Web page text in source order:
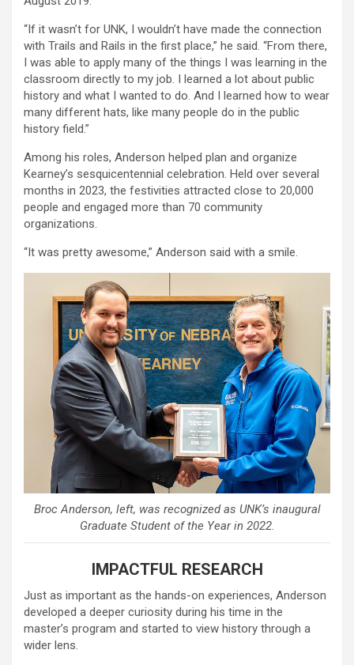
“If it wasn’t for UNK, I wouldn’t have made the connection
with Trails and Rails in the first place,” he said. “From there,
I was able to apply many of the things I was learning in the
classroom directly to my job. I learned a lot about public
history and what I wanted to do. And I learned how to wear
many different hats, like many people do in the public
history field.”
Among his roles, Anderson helped plan and organize
Kearney’s sesquicentennial celebration. Held over several
months in 2023, the festivities attracted close to 20,000
people and engaged more than 70 community
organizations.
“It was pretty awesome,” Anderson said with a smile.
Broc Anderson, left, was recognized as UNK’s inaugural
Graduate Student of the Year in 2022.
IMPACTFUL RESEARCH
Just as important as the hands-on experiences, Anderson
developed a deeper curiosity during his time in the
master’s program and started to view history through a
wider lens.